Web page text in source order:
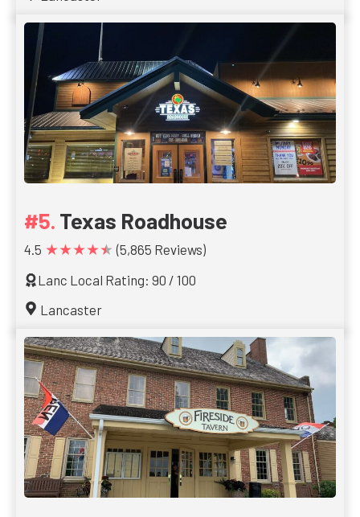
Texas Roadhouse
4.5 ★★★★★ (5,865 Reviews)
Lanc Local Rating: 90 / 100
Lancaster